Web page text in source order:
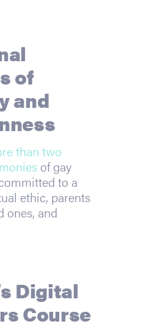
of
and
than two
of gay
to a
ethic, parents
ones, and
Digital
Course